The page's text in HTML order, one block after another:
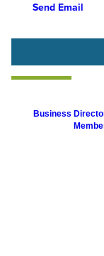
Send Email
Business